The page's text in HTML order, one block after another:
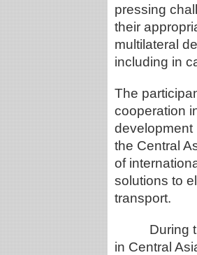
pressing
their
multilateral
including in
The
cooperation
development
the Central
of
solutions to
transport.
During the
in Central